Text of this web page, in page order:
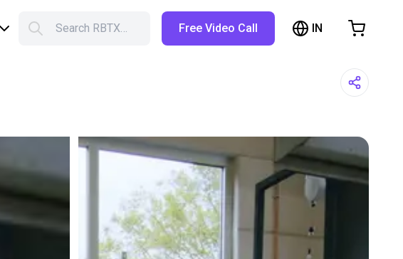
Search RBTX… Free Video Call IN
Shopping Cart